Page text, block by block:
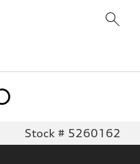
Stock # 5260162